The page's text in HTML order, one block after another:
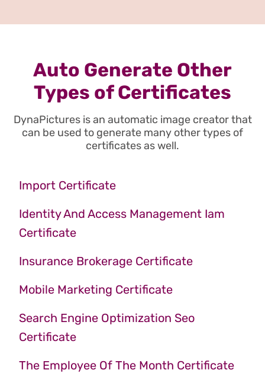
Auto Generate Other
Types of Certificates
DynaPictures is an automatic image creator that
can be used to generate many other types of
certificates as well.
Import Certificate
Identity And Access Management Iam
Certificate
Insurance Brokerage Certificate
Mobile Marketing Certificate
Search Engine Optimization Seo
Certificate
The Employee Of The Month Certificate